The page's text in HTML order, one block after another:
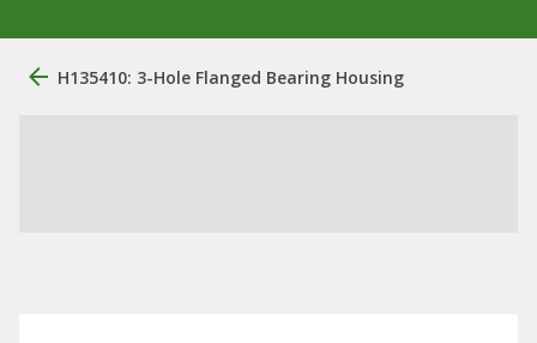
H135410: 3-Hole Flanged Bearing Housing